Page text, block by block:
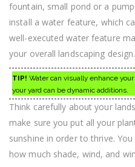
fountain, small pond or a
install a water feature, which
well-executed water feature
your overall landscaping design.
TIP! Water can visually enhance
your yard can be dynamic additions.
Think carefully about your
make sure you put all your
sunshine in order to thrive.
how much shade, wind, and